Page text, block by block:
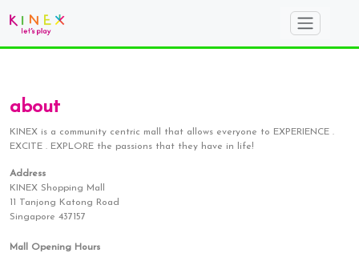
about
KINEX is a community centric mall that allows everyone to EXPERIENCE .
EXCITE . EXPLORE the passions that they have in life!
Address
KINEX Shopping Mall
11 Tanjong Katong Road
Singapore 437157
Mall Opening Hours